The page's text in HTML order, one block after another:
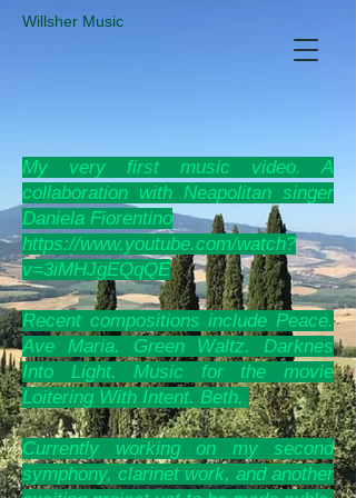
​Willsher Music
My very first music video. A
collaboration with Neapolitan singer
Daniela Fiorentino
https://www.youtube.com/watch?
v=3iMHJgEQqQE
Recent compositions include Peace.
Ave Maria. Green Waltz. Darknes
Into Light. Music for the movie
Loitering With Intent. Beth.
Currently working on my second
symphony, clarinet work, and another